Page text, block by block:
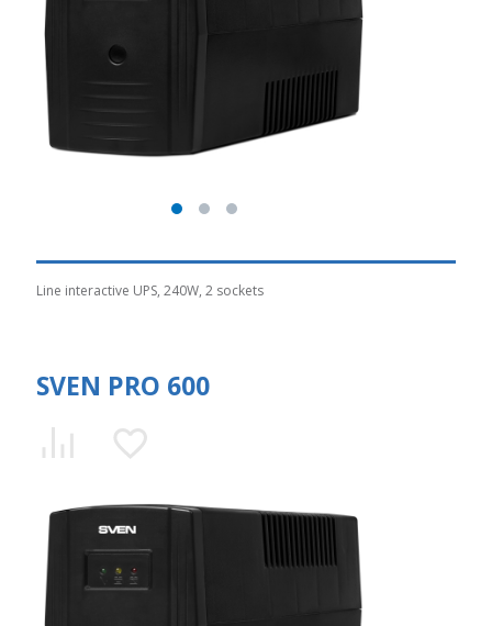
Line interactive UPS, 240W, 2 sockets
SVEN PRO 600